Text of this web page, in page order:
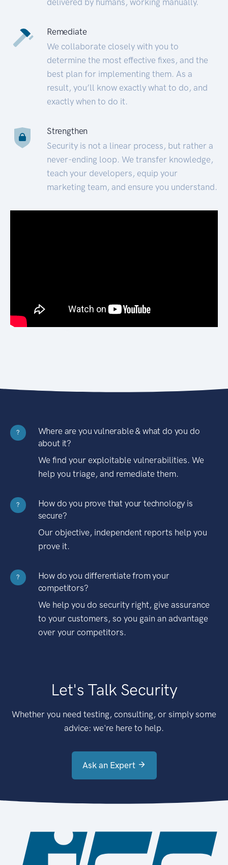
Remediate
We collaborate closely with you to
determine the most effective fixes, and the
best plan for implementing them. As a
result, you’ll know exactly what to do, and
exactly when to do it.
Strengthen
Security is not a linear process, but rather a
never-ending loop. We transfer knowledge,
teach your developers, equip your
marketing team, and ensure you understand.
?
Where are you vulnerable & what do you do
about it?
We find your exploitable vulnerabilities. We
help you triage, and remediate them.
?
How do you prove that your technology is
secure?
Our objective, independent reports help you
prove it.
?
How do you differentiate from your
competitors?
We help you do security right, give assurance
to your customers, so you gain an advantage
over your competitors.
Let's Talk Security
Whether you need testing, consulting, or simply some
advice: we're here to help.
Ask an Expert